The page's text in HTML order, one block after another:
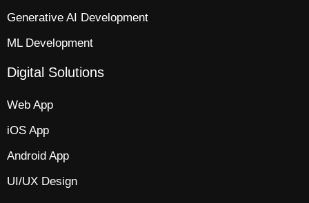
Generative AI Development
ML Development
Digital Solutions
Web App​
iOS App​
Android App
UI/UX Design